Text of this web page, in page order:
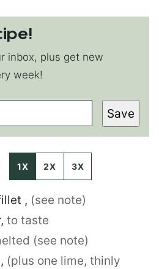
inbox, plus get new
week!
Save
1X 2X 3X
, (see note)
, to taste
(see note)
, (plus one lime, thinly